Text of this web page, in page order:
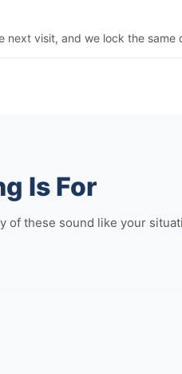
visit, and we lock the same
Is For
of these sound like your